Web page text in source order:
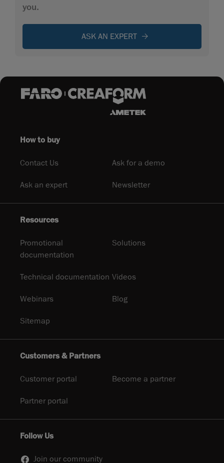
you.
ASK AN EXPERT
How to buy
Contact Us Ask for a demo
Ask an expert Newsletter
Resources
Promotional
documentation
Solutions
Technical documentation Videos
Webinars Blog
Sitemap
Customers & Partners
Customer portal Become a partner
Partner portal
Follow Us
Join our community